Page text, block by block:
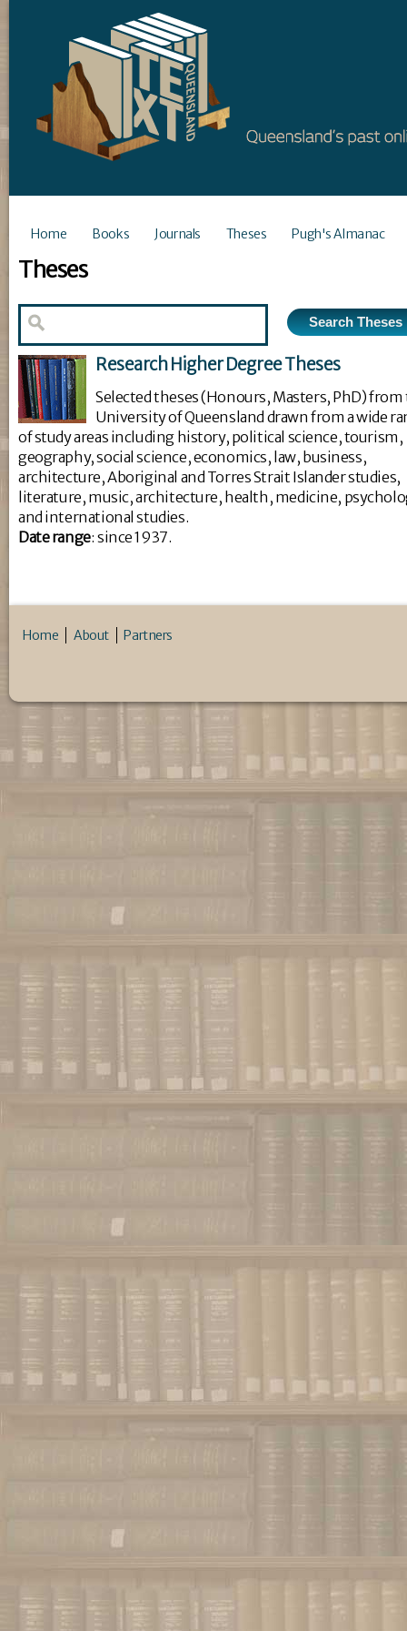
Home Books Journals Theses Pugh's Almanac
Theses
Research Higher Degree Theses
Selected theses (Honours, Masters, PhD)
University of Queensland drawn from a wide
of study areas including history, political science, tourism,
geography, social science, economics, law, business,
architecture, Aboriginal and Torres Strait Islander studies,
literature, music, architecture, health, medicine,
and international studies.
Date range: since 1937.
Home About Partners